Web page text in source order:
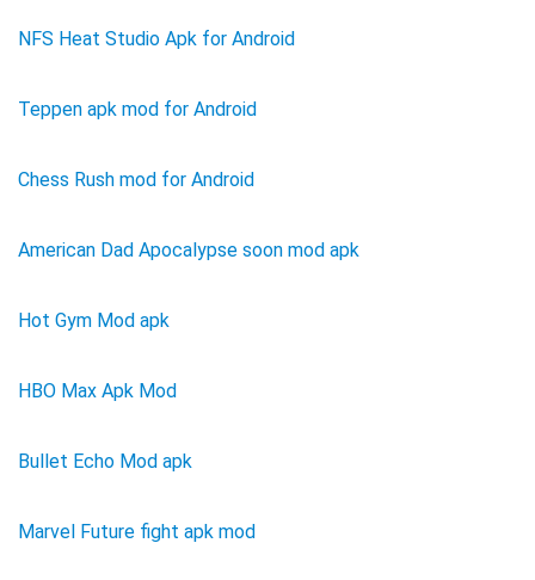
NFS Heat Studio Apk for Android
Teppen apk mod for Android
Chess Rush mod for Android
American Dad Apocalypse soon mod apk
Hot Gym Mod apk
HBO Max Apk Mod
Bullet Echo Mod apk
Marvel Future fight apk mod